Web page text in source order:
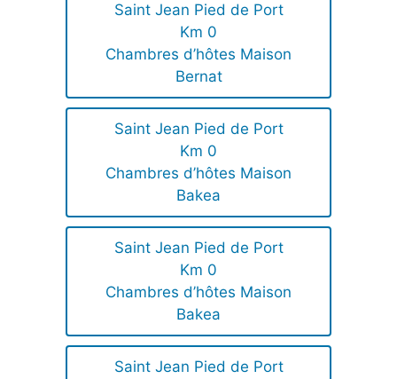
Saint Jean Pied de Port
Km 0
Chambres d’hôtes Maison
Bernat
Saint Jean Pied de Port
Km 0
Chambres d’hôtes Maison
Bakea
Saint Jean Pied de Port
Km 0
Chambres d’hôtes Maison
Bakea
Saint Jean Pied de Port